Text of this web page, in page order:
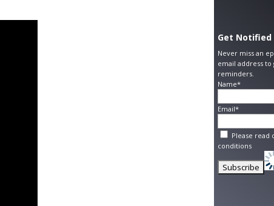
Get Notified
Never miss an
email address
reminders.
Name*
Email*
Please read
conditions